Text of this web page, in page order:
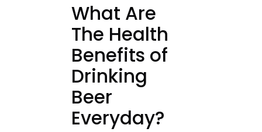
What Are
The Health
Benefits of
Drinking
Beer
Everyday?